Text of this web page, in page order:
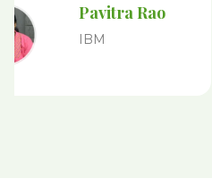
Pavitra Rao
IBM